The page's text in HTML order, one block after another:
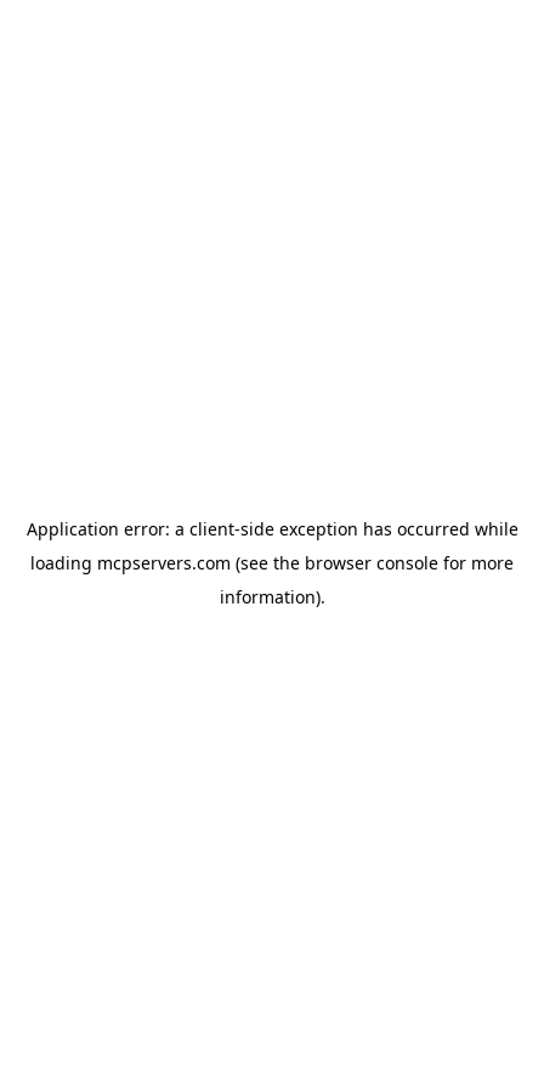
Application error: a client-side exception has occurred while
loading mcpservers.com (see the browser console for more
information).